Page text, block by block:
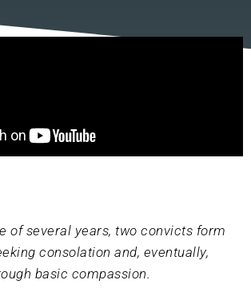
of several years, two convicts form
consolation and, eventually,
basic compassion.